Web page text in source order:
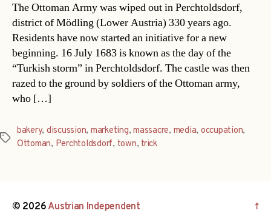
The Ottoman Army was wiped out in Perchtoldsdorf,
district of Mödling (Lower Austria) 330 years ago.
Residents have now started an initiative for a new
beginning. 16 July 1683 is known as the day of the
“Turkish storm” in Perchtoldsdorf. The castle was then
razed to the ground by soldiers of the Ottoman army,
who […]
Tags
bakery, discussion, marketing,massacre, media, occupation,
Ottoman, Perchtoldsdorf, town, trick
© 2026Austrian Independent ↑